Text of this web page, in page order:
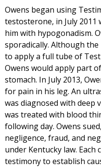
Owens began using
testosterone, in July 2011
him with hypogonadism.
sporadically. Although
to apply a full tube of
Owens would apply part
stomach. In July 2013,
for pain in his leg. An
was diagnosed with deep
was treated with blood
following day. Owens
negligence, fraud, and
under Kentucky law. Each
testimony to establish